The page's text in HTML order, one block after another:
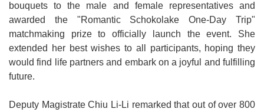
bouquets to the male and female representatives and
awarded the "Romantic Schokolake One-Day Trip"
matchmaking prize to officially launch the event. She
extended her best wishes to all participants, hoping they
would find life partners and embark on a joyful and fulfilling
future.
Deputy Magistrate Chiu Li-Li remarked that out of over 800